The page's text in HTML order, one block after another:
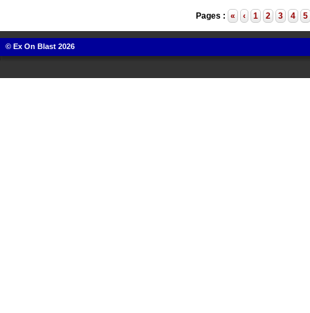
Pages : « ‹ 1 2 3 4 5
© Ex On Blast 2026